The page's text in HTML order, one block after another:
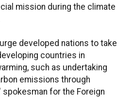
mission during the climate
developed nations to take
countries in
such as undertaking
emissions through
for the Foreign